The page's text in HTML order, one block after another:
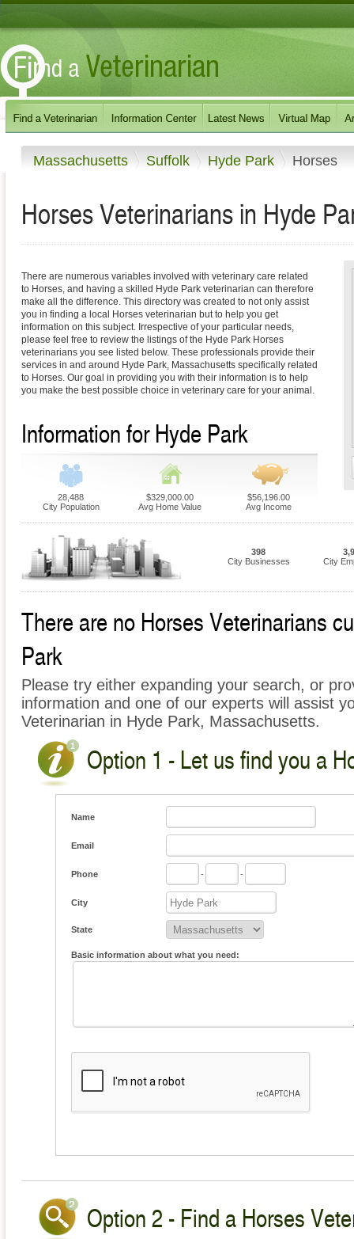
Massachusetts Suffolk Hyde Park Horses
Horses Veterinarians in Hyde
There are numerous variables involved with veterinary care related
to Horses, and having a skilled Hyde Park veterinarian can therefore
make all the difference. This directory was created to not only assist
you in finding a local Horses veterinarian but to help you get
information on this subject. Irrespective of your particular needs,
please feel free to review the listings of the Hyde Park Horses
veterinarians you see listed below. These professionals provide their
services in and around Hyde Park, Massachusetts specifically related
to Horses. Our goal in providing you with their information is to help
you make the best possible choice in veterinary care for your animal.
Information for Hyde Park
28,488
City Population
$329,000.00
Avg Home Value
$56,196.00
Avg Income
398
City Businesses
City
There are no Horses Veterinarians
Park
Please try either expanding your search, or
information and one of our experts will assist
Veterinarian in Hyde Park, Massachusetts.
Option 1 - Let us find you a
Name
Email
Phone - -
City
State
Basic information about what you need:
Option 2 - Find a Horses